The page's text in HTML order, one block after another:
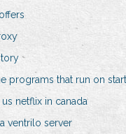
programs that run on
netflix in canada
ventrilo server